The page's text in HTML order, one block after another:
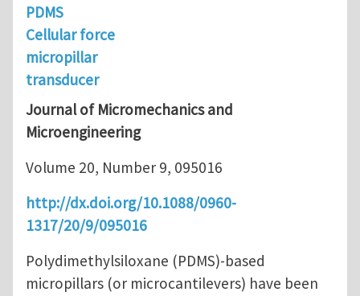
PDMS
Cellular force
micropillar
transducer
Journal of Micromechanics and
Microengineering
Volume 20, Number 9, 095016
http://dx.doi.org/10.1088/0960-
1317/20/9/095016
Polydimethylsiloxane (PDMS)-based
micropillars (or microcantilevers) have been